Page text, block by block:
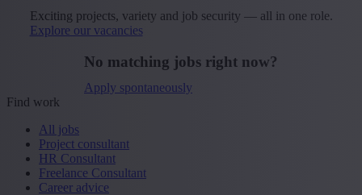
Exciting projects, variety and job security — all in one role.
Explore our vacancies
No matching jobs right now?
Apply spontaneously
Find work
All jobs
Project consultant
HR Consultant
Freelance Consultant
Career advice